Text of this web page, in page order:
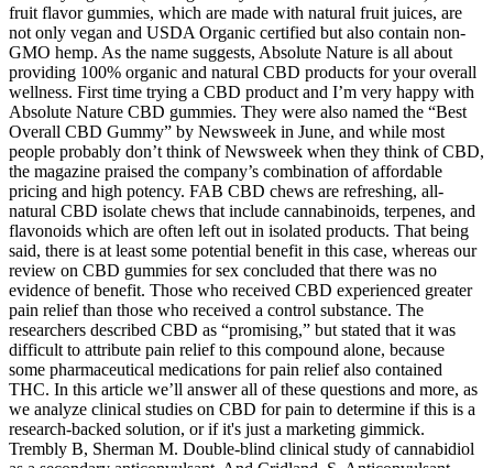
fruit flavor gummies, which are made with natural fruit juices, are
not only vegan and USDA Organic certified but also contain non-
GMO hemp. As the name suggests, Absolute Nature is all about
providing 100% organic and natural CBD products for your overall
wellness. First time trying a CBD product and I’m very happy with
Absolute Nature CBD gummies. They were also named the “Best
Overall CBD Gummy” by Newsweek in June, and while most
people probably don’t think of Newsweek when they think of CBD,
the magazine praised the company’s combination of affordable
pricing and high potency. FAB CBD chews are refreshing, all-
natural CBD isolate chews that include cannabinoids, terpenes, and
flavonoids which are often left out in isolated products. That being
said, there is at least some potential benefit in this case, whereas our
review on CBD gummies for sex concluded that there was no
evidence of benefit. Those who received CBD experienced greater
pain relief than those who received a control substance. The
researchers described CBD as “promising,” but stated that it was
difficult to attribute pain relief to this compound alone, because
some pharmaceutical medications for pain relief also contained
THC. In this article we’ll answer all of these questions and more, as
we analyze clinical studies on CBD for pain to determine if this is a
research-backed solution, or if it's just a marketing gimmick.
Trembly B, Sherman M. Double-blind clinical study of cannabidiol